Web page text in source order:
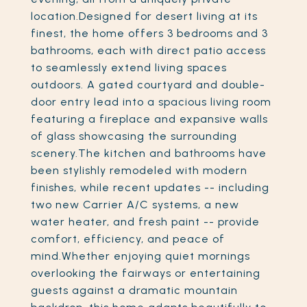
location.Designed for desert living at its
finest, the home offers 3 bedrooms and 3
bathrooms, each with direct patio access
to seamlessly extend living spaces
outdoors. A gated courtyard and double-
door entry lead into a spacious living room
featuring a fireplace and expansive walls
of glass showcasing the surrounding
scenery.The kitchen and bathrooms have
been stylishly remodeled with modern
finishes, while recent updates -- including
two new Carrier A/C systems, a new
water heater, and fresh paint -- provide
comfort, efficiency, and peace of
mind.Whether enjoying quiet mornings
overlooking the fairways or entertaining
guests against a dramatic mountain